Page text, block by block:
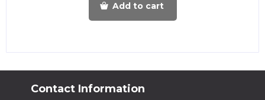
Add to cart
Contact Information